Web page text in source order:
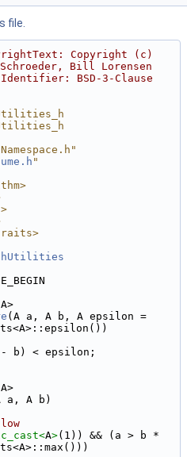
file.
Copyright (c)
Bill Lorensen
Identifier: BSD-3-Clause
"
A>
(A a, A b, A epsilon =
b) < epsilon;
A>
a, A b)
A>(1)) && (a > b *